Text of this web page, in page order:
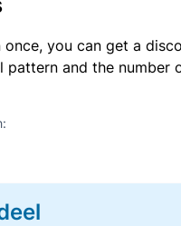
you can get a
pattern and the